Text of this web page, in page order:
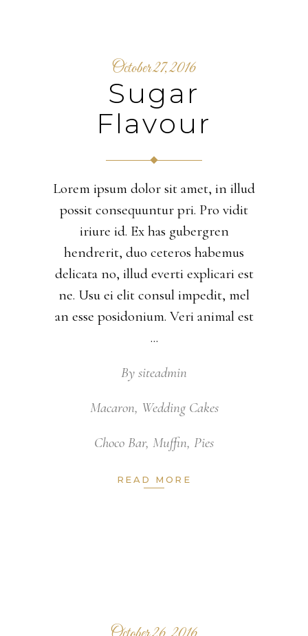
October 27, 2016
Sugar
Flavour
Lorem ipsum dolor sit amet, in illud
possit consequuntur pri. Pro vidit
iriure id. Ex has gubergren
hendrerit, duo ceteros habemus
delicata no, illud everti explicari est
ne. Usu ei elit consul impedit, mel
an esse posidonium. Veri animal est
By siteadmin
Macaron, Wedding Cakes
Choco Bar, Muffin, Pies
READ MORE